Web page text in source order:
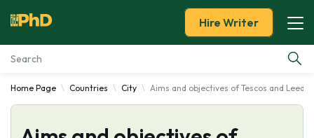
Essay Examples
Services
Hire Writer
Home Page Countries City Aims and objectives of Tescos and Leeds